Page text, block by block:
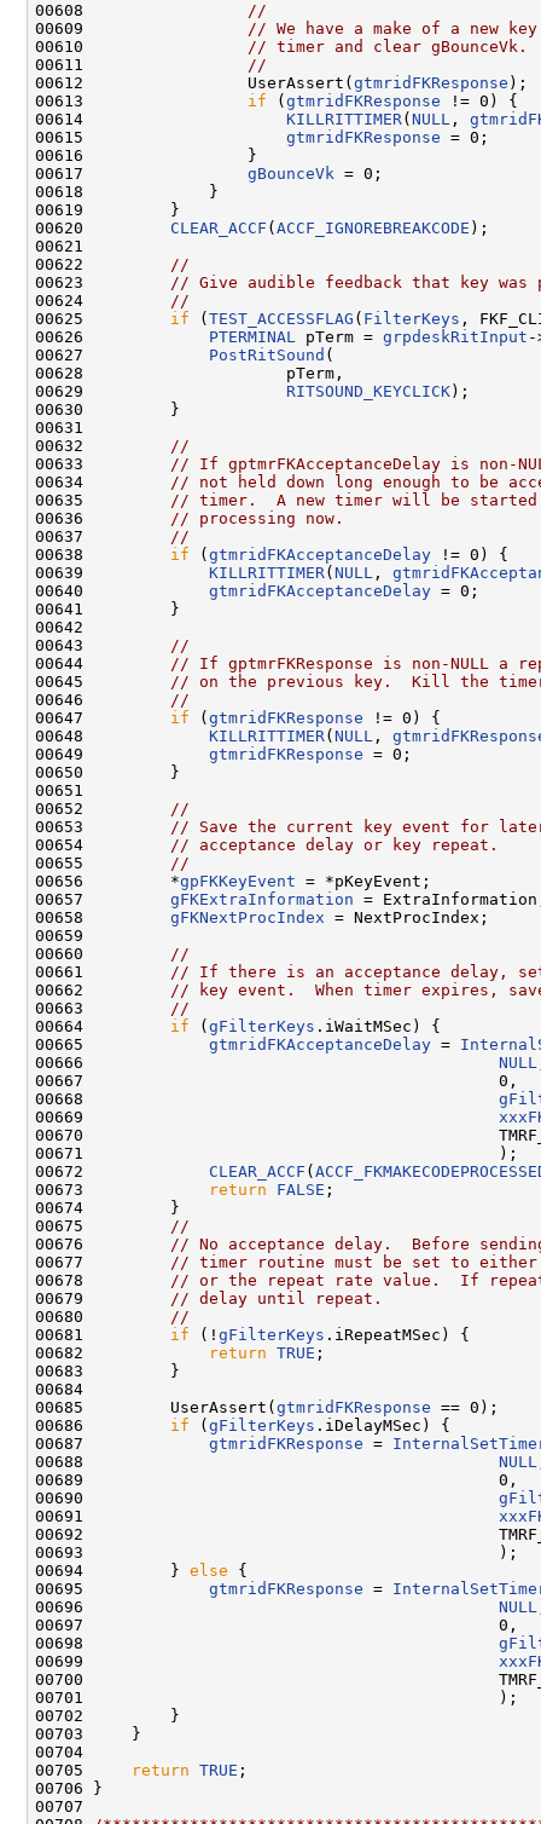
00608
//
00609
// We have a make of a new
00610
// timer and clear gBounceVk.
00611
//
00612                 UserAssert( gtmridFKResponse );
00613 if ( gtmridFKResponse != 0) {
00614 KILLRITTIMER( NULL ,
00615 gtmridFKResponse = 0;
00616                 }
00617 gBounceVk = 0;
00618             }
00619         }
00620 CLEAR_ACCF ( ACCF_IGNOREBREAKCODE );
00621
00622
//
00623
// Give audible feedback that key was
00624
//
00625 if ( TEST_ACCESSFLAG ( FilterKeys ,
00626 PTERMINAL pTerm = grpdeskRitInput -
00627 PostRitSound (
00628                     pTerm,
00629 RITSOUND_KEYCLICK );
00630         }
00631
00632
//
00633
// If gptmrFKAcceptanceDelay is non-
00634
// not held down long enough to be
00635
// timer.  A new timer will be started
00636
// processing now.
00637
//
00638 if ( gtmridFKAcceptanceDelay != 0) {
00639 KILLRITTIMER( NULL ,
00640 gtmridFKAcceptanceDelay = 0;
00641         }
00642
00643
//
00644
// If gptmrFKResponse is non-NULL a
00645
// on the previous key.  Kill the timer
00646
//
00647 if ( gtmridFKResponse != 0) {
00648 KILLRITTIMER( NULL ,
00649 gtmridFKResponse = 0;
00650         }
00651
00652
//
00653
// Save the current key event for
00654
// acceptance delay or key repeat.
00655
//
00656         *gpFKKeyEvent = *pKeyEvent;
00657 gFKExtraInformation =
00658 gFKNextProcIndex = NextProcIndex;
00659
00660
//
00661
// If there is an acceptance delay,
00662
// key event.  When timer expires,
00663
//
00664 if ( gFilterKeys .iWaitMSec) {
00665 gtmridFKAcceptanceDelay =
00666 NULL
00667                                           0,
00668
00669
00670                                           TMRF_RIT |
00671                                           );
00672 CLEAR_ACCF (
00673
return FALSE ;
00674         }
00675
//
00676
// No acceptance delay.  Before
00677
// timer routine must be set to
00678
// or the repeat rate value.  If
00679
// delay until repeat.
00680
//
00681 if (! gFilterKeys .iRepeatMSec) {
00682
return TRUE ;
00683         }
00684
00685         UserAssert( gtmridFKResponse == 0);
00686 if ( gFilterKeys .iDelayMSec) {
00687 gtmridFKResponse =
00688 NULL
00689                                           0,
00690
00691
00692                                           TMRF_RIT |
00693                                           );
00694         } else {
00695 gtmridFKResponse =
00696 NULL
00697                                           0,
00698
00699
00700                                           TMRF_RIT |
00701                                           );
00702         }
00703     }
00704
00705
return TRUE ;
00706 }
00707